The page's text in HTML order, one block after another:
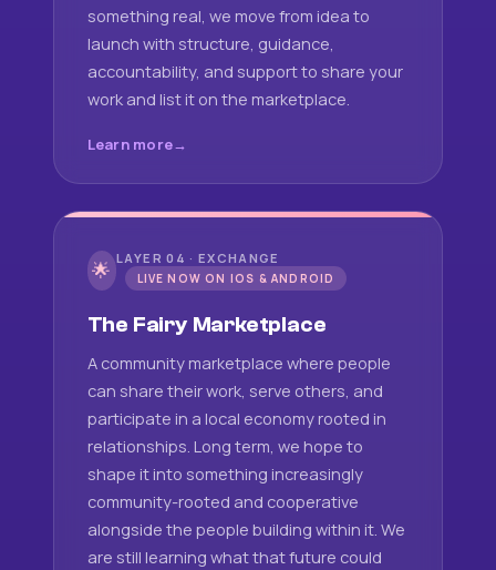
something real, we move from idea to
launch with structure, guidance,
accountability, and support to share your
work and list it on the marketplace.
Learn more
🌟 LAYER 04 · EXCHANGE
LIVE NOW ON IOS & ANDROID
The Fairy Marketplace
A community marketplace where people
can share their work, serve others, and
participate in a local economy rooted in
relationships. Long term, we hope to
shape it into something increasingly
community-rooted and cooperative
alongside the people building within it. We
are still learning what that future could